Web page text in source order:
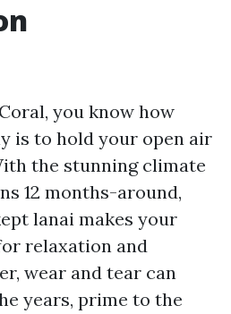
you know how
is to hold your open air
the stunning climate
12 months-around,
lanai makes your
relaxation and
wear and tear can
years, prime to the